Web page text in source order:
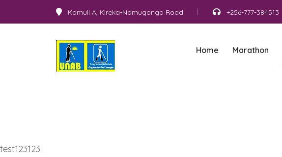
Kamuli A, Kireka-Namugongo Road +256-777-384513
Home Marathon
test123123